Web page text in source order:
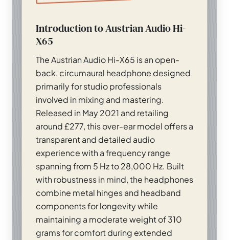
Introduction to Austrian Audio Hi-
X65
The Austrian Audio Hi-X65 is an open-
back, circumaural headphone designed
primarily for studio professionals
involved in mixing and mastering.
Released in May 2021 and retailing
around £277, this over-ear model offers a
transparent and detailed audio
experience with a frequency range
spanning from 5 Hz to 28,000 Hz. Built
with robustness in mind, the headphones
combine metal hinges and headband
components for longevity while
maintaining a moderate weight of 310
grams for comfort during extended